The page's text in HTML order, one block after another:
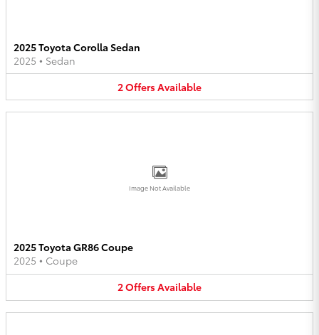
2025 Toyota Corolla Sedan
2025 • Sedan
2OffersAvailable
Image Not Available
2025 Toyota GR86 Coupe
2025 • Coupe
2OffersAvailable